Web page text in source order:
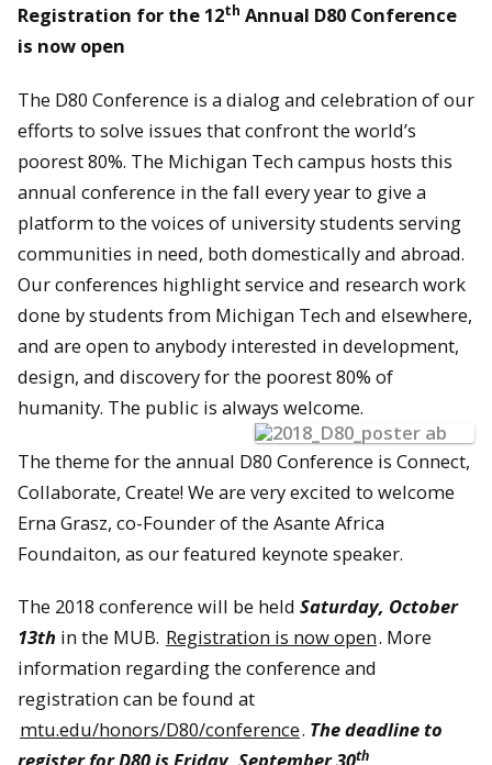
Registration for the 12th Annual D80 Conference
is now open
The D80 Conference is a dialog and celebration of our
efforts to solve issues that confront the world’s
poorest 80%. The Michigan Tech campus hosts this
annual conference in the fall every year to give a
platform to the voices of university students serving
communities in need, both domestically and abroad.
Our conferences highlight service and research work
done by students from Michigan Tech and elsewhere,
and are open to anybody interested in development,
design, and discovery for the poorest 80% of
humanity. The public is always welcome.
The theme for the annual D80 Conference is Connect,
Collaborate, Create! We are very excited to welcome
Erna Grasz, co-Founder of the Asante Africa
Foundaiton, as our featured keynote speaker.
The 2018 conference will be held Saturday, October
13th in the MUB. Registration is now open. More
information regarding the conference and
registration can be found at
mtu.edu/honors/D80/conference. The deadline to
th